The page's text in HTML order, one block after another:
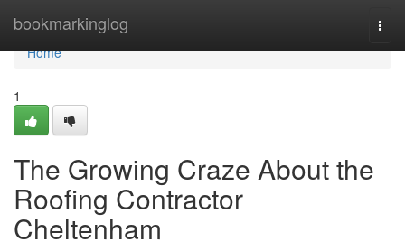
bookmarkinglog
Home
Home
1
The Growing Craze About the
Roofing Contractor
Cheltenham